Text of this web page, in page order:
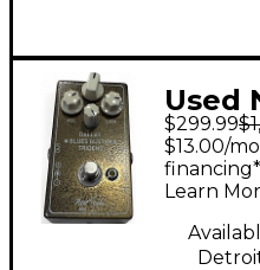
Used
Blues
MK
$299.99
$13.00/
financing*
Learn